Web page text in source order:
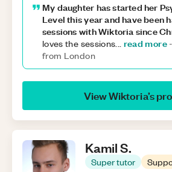
My daughter has started her
Level this year and have been
sessions with Wiktoria since
loves the sessions... read more -
from London
ViewWiktoria’s
KamilS.
Super tutor